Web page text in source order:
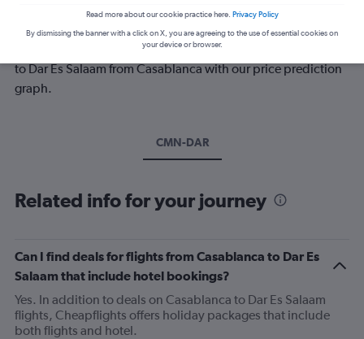
Casablanca to Dar Es Salaam
Have a flexible travel schedule? Discover the best time to fly
to Dar Es Salaam from Casablanca with our price prediction
graph.
CMN-DAR
Related info for your journey
Can I find deals for flights from Casablanca to Dar Es
Salaam that include hotel bookings?
Yes. In addition to deals on Casablanca to Dar Es Salaam
flights, Cheapflights offers holiday packages that include
both flights and hotel.
Read more about our cookie practice here. Privacy Policy
By dismissing the banner with a click on X, you are agreeing to the use of essential cookies on
your device or browser.